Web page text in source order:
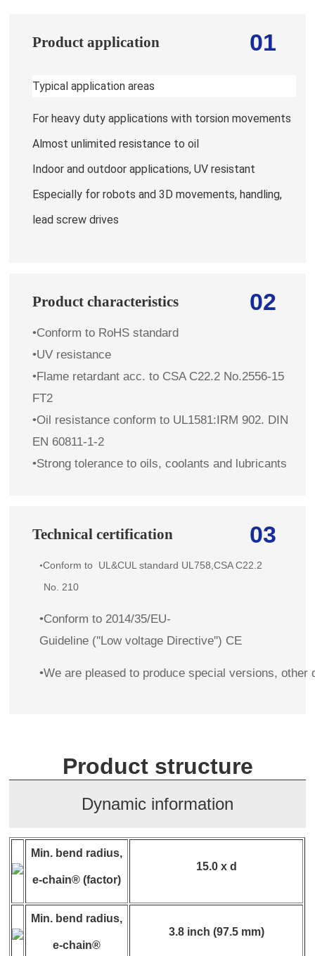
01
Product application
Typical application areas
For heavy duty applications with torsion movements
Almost unlimited resistance to oil
Indoor and outdoor applications, UV resistant
Especially for robots and 3D movements, handling,
lead screw drives
02
Product characteristics
•Conform to RoHS standard
•UV resistance
•Flame retardantacc. to CSA C22.2 No.2556-15
FT2
•Oil resistance conform to UL1581:IRM 902. DIN
EN 60811-1-2
•Strong tolerance to oils, coolants and lubricants
03
Technical certification
•Conform to UL&CUL standard UL758,CSA C22.2
No. 210
•Conform to 2014/35/EU-
Guideline (''Low voltage Directive'') CE
•We are pleased to produce special versions,
Product structure
Dynamic information
Min. bend radius,
e-chain® (factor)
15.0 x d
Min. bend radius,
e-chain®
3.8 inch (97.5 mm)